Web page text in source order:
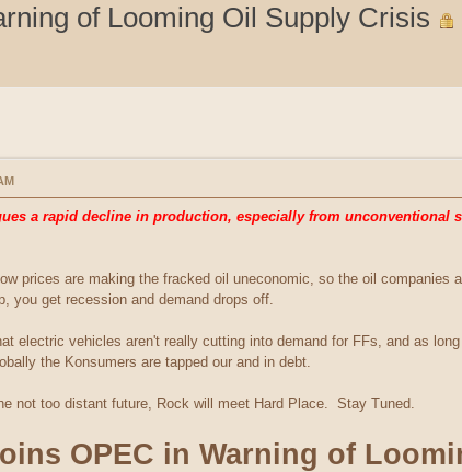
of Looming Oil Supply Crisis
a rapid decline in production, especially from unconventional
prices are making the fracked oil uneconomic, so the oil
you get recession and demand drops off.
electric vehicles aren't really cutting into demand for FFs, and as
the Konsumers are tapped our and in debt.
not too distant future, Rock will meet Hard Place. Stay Tuned.
OPEC in Warning of